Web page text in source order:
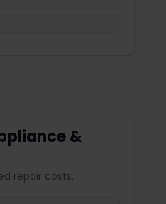
&
repair costs.